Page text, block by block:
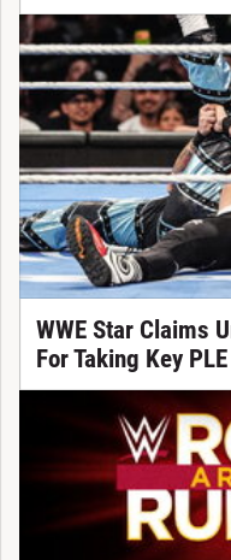
WWE Star Claims
For Taking Key